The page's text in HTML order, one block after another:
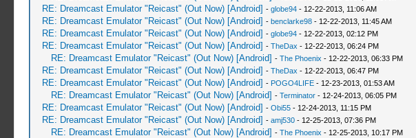
RE: Dreamcast Emulator "Reicast" (Out Now) [Android] - globe94- 12-22-2013, 11:06 AM
RE: Dreamcast Emulator "Reicast" (Out Now) [Android] - benclarke98- 12-22-2013, 11:45 AM
RE: Dreamcast Emulator "Reicast" (Out Now) [Android] - globe94- 12-22-2013, 02:12 PM
RE: Dreamcast Emulator "Reicast" (Out Now) [Android] - TheDax - 12-22-2013, 06:24 PM
RE: Dreamcast Emulator "Reicast" (Out Now) [Android] - The Phoenix - 12-22-2013, 06:33 PM
RE: Dreamcast Emulator "Reicast" (Out Now) [Android] - TheDax - 12-22-2013, 06:47 PM
RE: Dreamcast Emulator "Reicast" (Out Now) [Android] - POGO4LIFE- 12-23-2013, 01:53 AM
RE: Dreamcast Emulator "Reicast" (Out Now) [Android] - Terminator- 12-24-2013, 06:05 PM
RE: Dreamcast Emulator "Reicast" (Out Now) [Android] - Obi55- 12-24-2013, 11:15 PM
RE: Dreamcast Emulator "Reicast" (Out Now) [Android] - amj530- 12-25-2013, 07:36 PM
RE: Dreamcast Emulator "Reicast" (Out Now) [Android] - The Phoenix - 12-25-2013, 10:17 PM